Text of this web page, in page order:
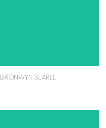
BRONWYN SEARLE